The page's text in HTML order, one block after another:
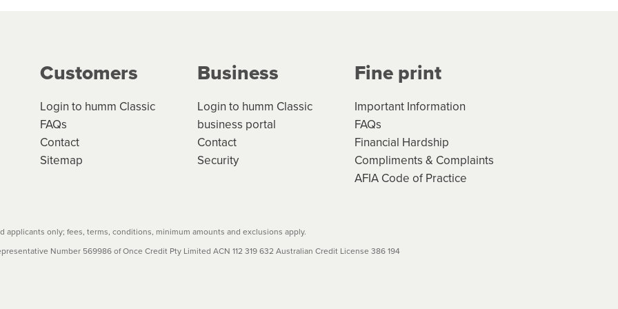
credit contracts are subject to fee caps and interest will not apply. Please review
before accepting. For more details, please refer to your loan schedule
Customers
Login to humm Classic
FAQs
Contact
Sitemap
Business
Login to humm Classic
business portal
Contact
Security
Fine print
Important Information
FAQs
Financial Hardship
Compliments & Complaints
AFIA Code of Practice
applicants only; fees, terms, conditions, minimum amounts and exclusions apply.
Number 569986 of Once Credit Pty Limited ACN 112 319 632 Australian Credit License 386 194